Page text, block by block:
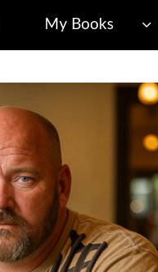
My Books